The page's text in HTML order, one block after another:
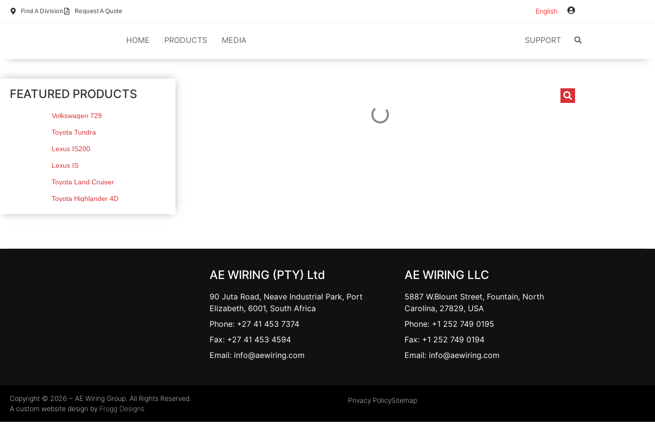
Find A Division Request A Quote English
HOME PRODUCTS MEDIA SUPPORT
FEATURED PRODUCTS
Volkswagen 729
Toyota Tundra
Lexus IS200
Lexus IS
Toyota Land Cruiser
Toyota Highlander 4D
AE WIRING (PTY) Ltd
90 Juta Road, Neave Industrial Park, Port
Elizabeth, 6001, South Africa
Phone: +27 41 453 7374
Fax: +27 41 453 4594
Email: info@aewiring.com
AE WIRING LLC
5887 W.Blount Street, Fountain, North
Carolina, 27829, USA
Phone: +1 252 749 0195
Fax: +1 252 749 0194
Email: info@aewiring.com
Copyright © 2026 ~ AE Wiring Group. All Rights Reserved.
A custom website design by Frogg Designs.
Privacy PolicySitemap